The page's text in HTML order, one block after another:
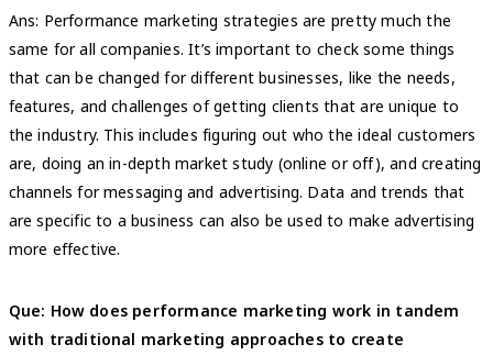
Ans: Performance marketing strategies are pretty much the
same for all companies. It’s important to check some things
that can be changed for different businesses, like the needs,
features, and challenges of getting clients that are unique to
the industry. This includes figuring out who the ideal customers
are, doing an in-depth market study (online or off), and creating
channels for messaging and advertising. Data and trends that
are specific to a business can also be used to make advertising
more effective.
Que: How does performance marketing work in tandem
with traditional marketing approaches to create